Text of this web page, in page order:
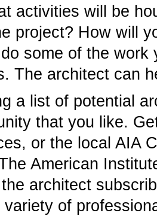
activities will be
project? How will
some of the
The architect can
a list of potential
that you like.
or the local AIA
American
architect
of